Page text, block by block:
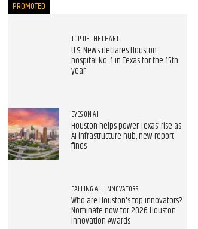
PROMOTED
TOP OF THE CHART
U.S. News declares Houston
hospital No. 1 in Texas for the 15th
year
EYES ON AI
Houston helps power Texas’ rise as
AI infrastructure hub, new report
finds
CALLING ALL INNOVATORS
Who are Houston's top innovators?
Nominate now for 2026 Houston
Innovation Awards